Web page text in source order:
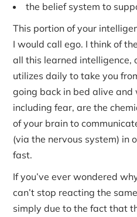
the belief system to
This portion of your
I would call ego. I think of
all this learned intelligence,
utilizes daily to take you
going back in bed alive and
including fear, are the
of your brain to
(via the nervous system) in
fast.
If you’ve ever wondered
can’t stop reacting the
simply due to the fact that